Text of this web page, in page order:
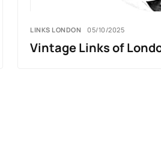
LINKS LONDON 05/10/2025
Vintage Links of